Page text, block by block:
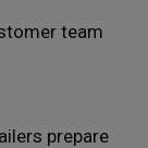
team
prepare